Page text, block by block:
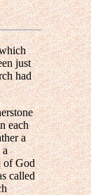
just
had
each
a
a
of God
called